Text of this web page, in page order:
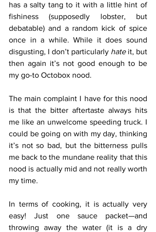
has a salty tang to it with a little hint of
fishiness (supposedly lobster, but
debatable) and a random kick of spice
once in a while. While it does sound
disgusting, I don’t particularly hate it, but
then again it’s not good enough to be
my go-to Octobox nood.
The main complaint I have for this nood
is that the bitter aftertaste always hits
me like an unwelcome speeding truck. I
could be going on with my day, thinking
it’s not so bad, but the bitterness pulls
me back to the mundane reality that this
nood is actually mid and not really worth
my time.
In terms of cooking, it is actually very
easy! Just one sauce packet—and
throwing away the water (it is a dry